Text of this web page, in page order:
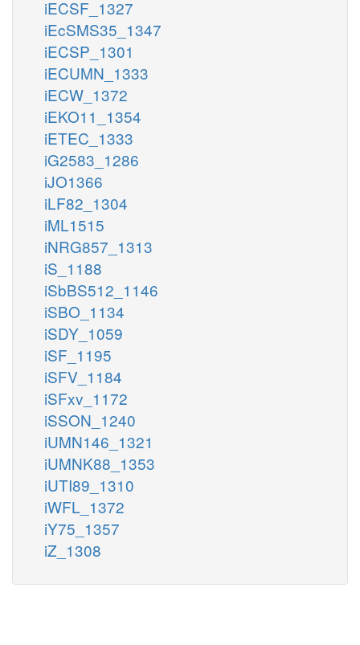
iECSF_1327
iEcSMS35_1347
iECSP_1301
iECUMN_1333
iECW_1372
iEKO11_1354
iETEC_1333
iG2583_1286
iJO1366
iLF82_1304
iML1515
iNRG857_1313
iS_1188
iSbBS512_1146
iSBO_1134
iSDY_1059
iSF_1195
iSFV_1184
iSFxv_1172
iSSON_1240
iUMN146_1321
iUMNK88_1353
iUTI89_1310
iWFL_1372
iY75_1357
iZ_1308